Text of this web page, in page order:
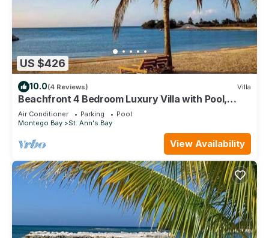
US $426
10.0(4 Reviews) Villa
Beachfront 4 Bedroom Luxury Villa with Pool,
Chef, Butler
Air Conditioner Parking
Pool
Montego Bay
St. Ann's Bay
View Availability